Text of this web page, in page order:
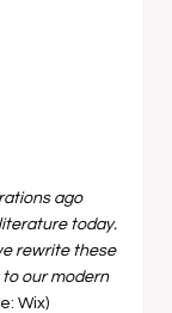
ago
today.
rewrite these
our modern
Wix)